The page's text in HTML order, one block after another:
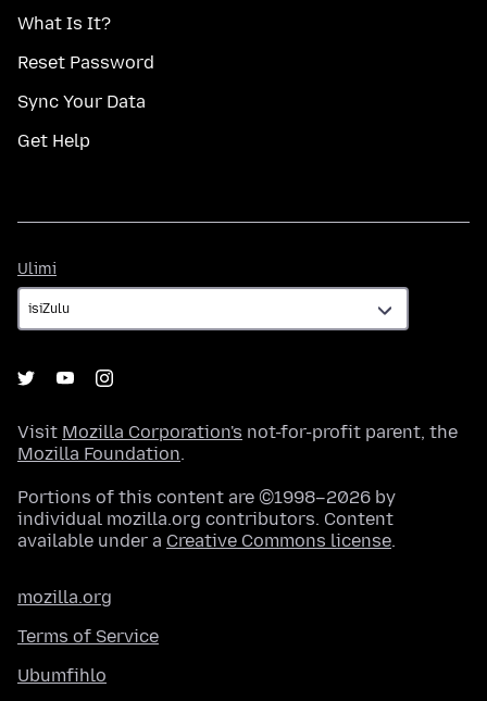
What Is It?
Reset Password
Sync Your Data
Get Help
Ulimi
Visit Mozilla Corporation's not-for-profit parent, the
Mozilla Foundation.
Portions of this content are ©1998–2026 by
individual mozilla.org contributors. Content
available under a Creative Commons license.
mozilla.org
Terms of Service
Ubumfihlo